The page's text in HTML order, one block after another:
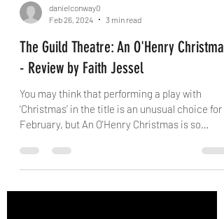
danielconway0
Feb 26, 2024
3 min read
The Guild Theatre: An O'Henry Christmas
- Review by Faith Jessel
You may think that performing a play with
February, but An O'Henry Christmas is so
much...